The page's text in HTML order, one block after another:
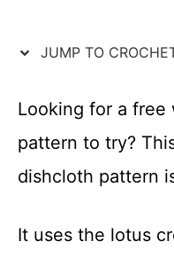
JUMP TO
Looking for a
pattern to try?
dishcloth pattern
It uses the lotus